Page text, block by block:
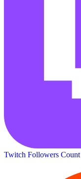
Twitch Followers Count